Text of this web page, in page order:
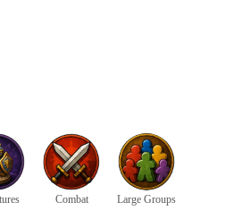
Combat Large Groups